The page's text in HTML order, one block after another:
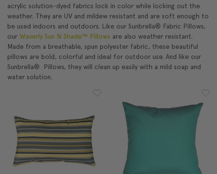
acrylic solution-dyed fabrics lock in color while locking out the
weather. They are UV and mildew resistant and are soft enough to
be used indoors and outdoors. Like our Sunbrella® Fabric Pillows,
our Waverly Sun N Shade™ Pillows are also weather resistant.
Made from a breathable, spun polyester fabric, these beautiful
pillows are bold, colorful and ideal for outdoor use. And like our
Sunbrella® Pillows, they will clean up easily with a mild soap and
water solution.